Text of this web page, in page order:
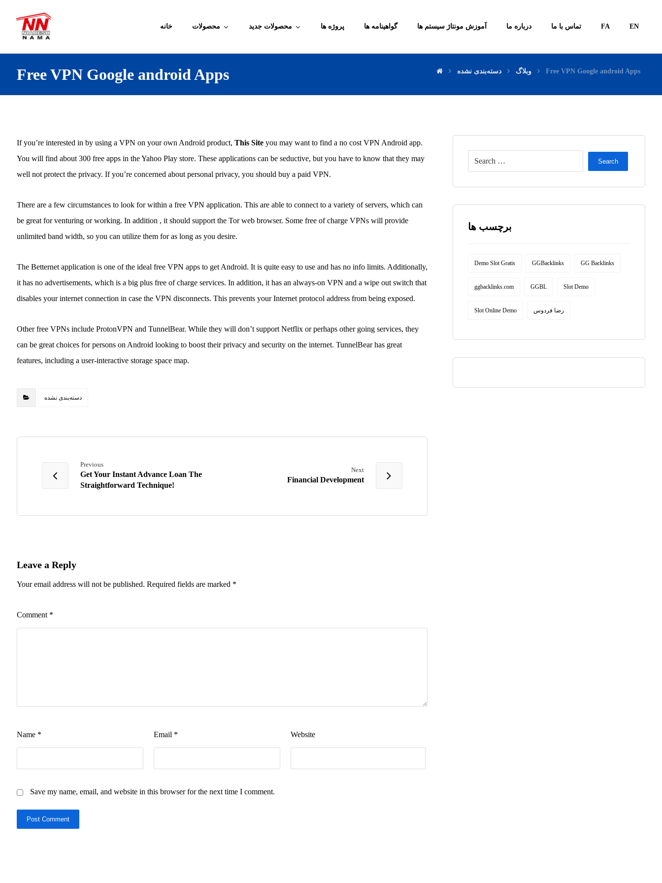
خانه محصولات محصولات جدید پروژه ها گواهینامه ها آموزش مونتاژ سیستم ها درباره ما تماس با ما FA EN
Free VPN Google android Apps وبلاگ دسته‌بندی نشده Free VPN Google android Apps
If you’re interested in by using a VPN on your own Android product, This Siteyou may want to find a no cost VPN Android app.
You will find about 300 free apps in the Yahoo Play store. These applications can be seductive, but you have to know that they may
well not protect the privacy. If you’re concerned about personal privacy, you should buy a paid VPN.
There are a few circumstances to look for within a free VPN application. This are able to connect to a variety of servers, which can
be great for venturing or working. In addition , it should support the Tor web browser. Some free of charge VPNs will provide
unlimited band width, so you can utilize them for as long as you desire.
The Betternet application is one of the ideal free VPN apps to get Android. It is quite easy to use and has no info limits. Additionally,
it has no advertisements, which is a big plus free of charge services. In addition, it has an always-on VPN and a wipe out switch that
disables your internet connection in case the VPN disconnects. This prevents your Internet protocol address from being exposed.
Other free VPNs include ProtonVPN and TunnelBear. While they will don’t support Netflix or perhaps other going services, they
can be great choices for persons on Android looking to boost their privacy and security on the internet. TunnelBear has great
features, including a user-interactive storage space map.
دسته‌بندی نشده
Previous
Get Your Instant Advance Loan The
Straightforward Technique!
Next
Financial Development
Leave a Reply
Your email address will not be published. Required fields are marked *
Comment *
Name * Email * Website
Save my name, email, and website in this browser for the next time I comment.
Post Comment
Search
برچسب ها
Demo Slot Gratis GGBacklinks GG Backlinks
ggbacklinks.com GGBL Slot Demo
Slot Online Demo رضا فردوس